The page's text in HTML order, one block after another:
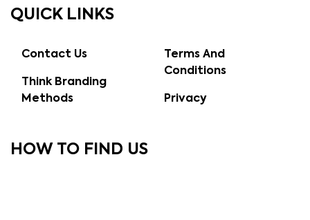
QUICK LINKS
Contact Us
Think Branding
Methods
Terms And
Conditions
Privacy
HOW TO FIND US